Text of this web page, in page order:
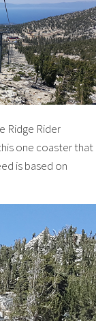
Ridge Rider
one coaster that
is based on